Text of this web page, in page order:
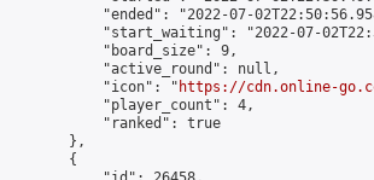
"ended": "2022-07-
"start_waiting": "2022-07-
            "board_size": 9,
            "active_round": null,
            "icon": "
https://cdn.online-
            "player_count": 4,
            "ranked": true
        },
        {